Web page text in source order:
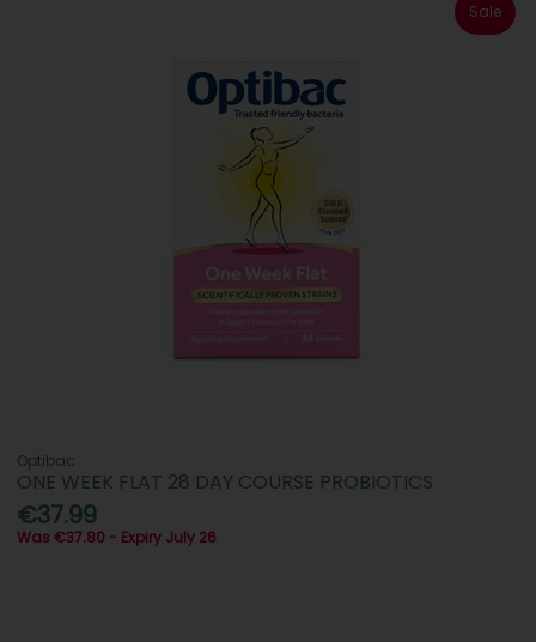
Sale
Optibac
ONE WEEK FLAT 28 DAY COURSE PROBIOTICS
€37.99
Was €37.80 - Expiry July 26